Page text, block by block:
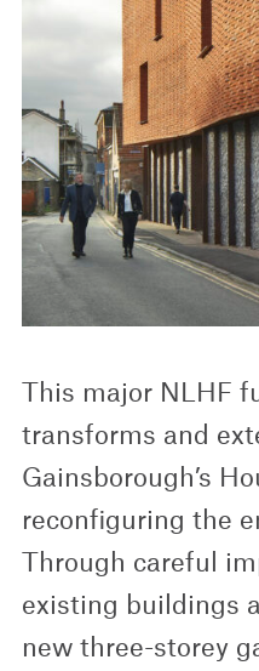
This major NLHF
transforms and
Gainsborough’s
reconfiguring the
Through careful
existing buildings
new three-storey